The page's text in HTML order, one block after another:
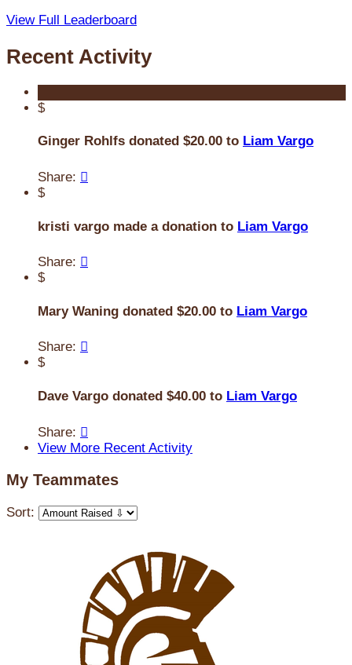
View Full Leaderboard
Recent Activity
$
Ginger Rohlfs donated $20.00 to Liam Vargo
Share: 
$
kristi vargo made a donation to Liam Vargo
Share: 
$
Mary Waning donated $20.00 to Liam Vargo
Share: 
$
Dave Vargo donated $40.00 to Liam Vargo
Share: 
View More Recent Activity
My Teammates
Sort: